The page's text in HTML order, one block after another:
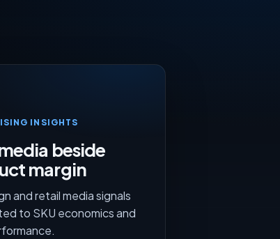
INSIGHTS
beside
margin
and retail media signals
to SKU economics and